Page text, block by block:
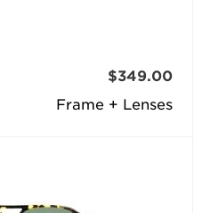
Frame + Lenses
$349.00